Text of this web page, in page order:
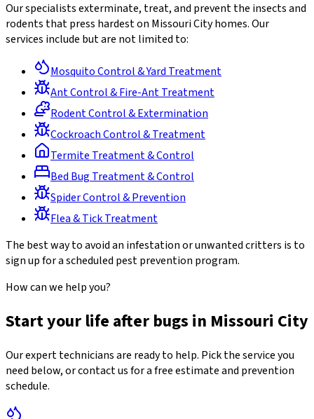
Our specialists exterminate, treat, and prevent the insects and
rodents that press hardest on Missouri City homes. Our
services include but are not limited to:
Mosquito Control & Yard Treatment
Ant Control & Fire-Ant Treatment
Rodent Control & Extermination
Cockroach Control & Treatment
Termite Treatment & Control
Bed Bug Treatment & Control
Spider Control & Prevention
Flea & Tick Treatment
The best way to avoid an infestation or unwanted critters is to
sign up for a scheduled pest prevention program.
How can we help you?
Start your life after bugs in Missouri City
Our expert technicians are ready to help. Pick the service you
need below, or contact us for a free estimate and prevention
schedule.